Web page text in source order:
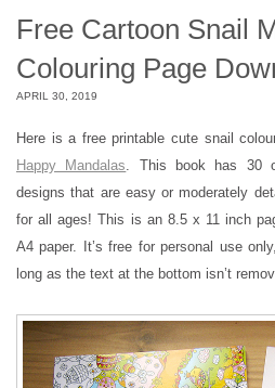
Free Cartoon Snail
Colouring Page
APRIL 30, 2019
Here is a free printable cute snail
Happy Mandalas. This book has 30
designs that are easy or moderately
for all ages! This is an 8.5 x 11 inch
A4 paper. It’s free for personal use
long as the text at the bottom isn’t